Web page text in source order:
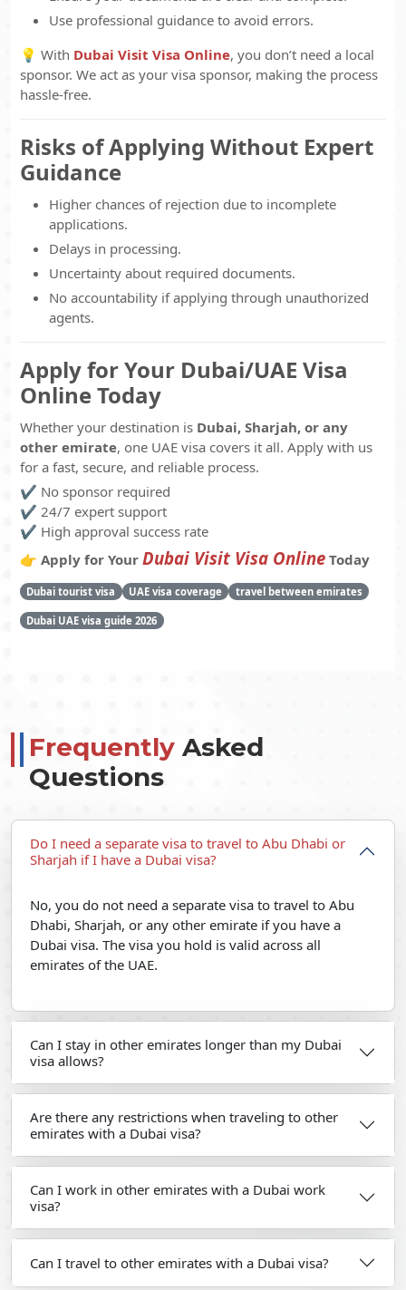
Use professional guidance to avoid errors.
💡 With Dubai Visit Visa Online, you don’t need a local
sponsor. We act as your visa sponsor, making the process
hassle-free.
Risks of Applying Without Expert
Guidance
Higher chances of rejection due to incomplete
applications.
Delays in processing.
Uncertainty about required documents.
No accountability if applying through unauthorized
agents.
Apply for Your Dubai/UAE Visa
Online Today
Whether your destination is Dubai, Sharjah, or any
other emirate, one UAE visa covers it all. Apply with us
for a fast, secure, and reliable process.
✔️ No sponsor required
✔️ 24/7 expert support
✔️ High approval success rate
👉 Apply for Your Dubai Visit Visa Online Today
Dubai tourist visa UAE visa coverage travel between emirates
Dubai UAE visa guide 2026
Frequently Asked
Questions
Do I need a separate visa to travel to Abu Dhabi or
Sharjah if I have a Dubai visa?
No, you do not need a separate visa to travel to Abu
Dhabi, Sharjah, or any other emirate if you have a
Dubai visa. The visa you hold is valid across all
emirates of the UAE.
Can I stay in other emirates longer than my Dubai
visa allows?
Are there any restrictions when traveling to other
emirates with a Dubai visa?
Can I work in other emirates with a Dubai work
visa?
Can I travel to other emirates with a Dubai visa?